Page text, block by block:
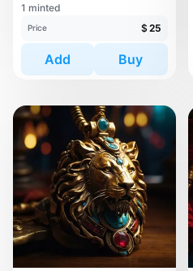
1 minted
Price $ 25
Add Buy